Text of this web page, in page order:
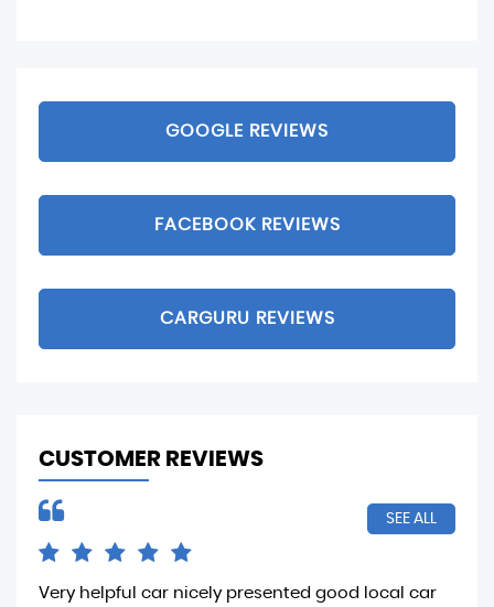
GOOGLE REVIEWS
FACEBOOK REVIEWS
CARGURU REVIEWS
CUSTOMER REVIEWS
SEE ALL
Very helpful car nicely presented good local car